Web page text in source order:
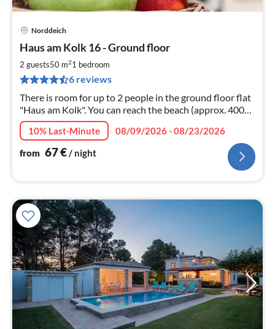
Norddeich
Haus am Kolk 16 - Ground floor
2 guests50 m21 bedroom
6 reviews
There is room for up to 2 people in the ground floor flat
"Haus am Kolk". You can reach the beach (approx. 400
m) within a few minutes' walk. WLAN
10% Last-Minute
08/09/2026 - 08/23/2026
from 67€ / night